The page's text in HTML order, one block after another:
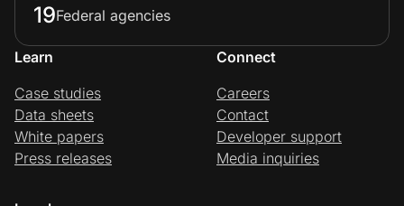
19Federal agencies
Learn
Case studies
Data sheets
White papers
Press releases
Connect
Careers
Contact
Developer support
Media inquiries